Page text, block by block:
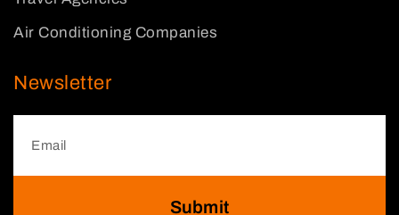
Air Conditioning Companies
Newsletter
Submit